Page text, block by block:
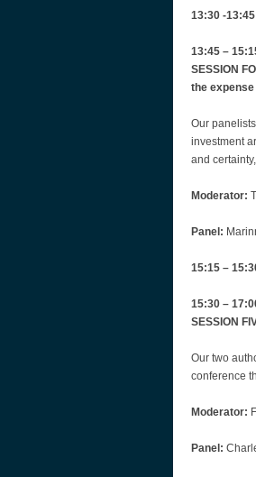
13:30 -
13:45 –
SESSION
the
Our
investment
and
Moderator:
Panel:
15:15 –
15:30 –
SESSION
Our two
conference
Moderator:
Panel: